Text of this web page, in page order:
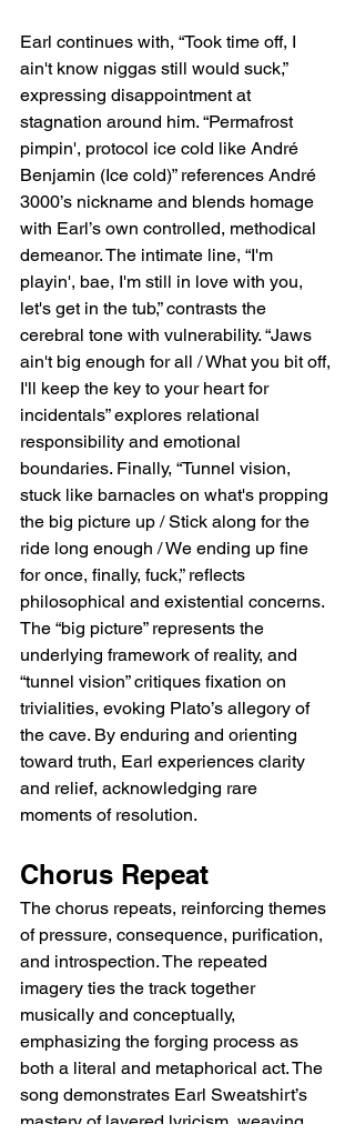
Earl continues with, “Took time off, I
ain't know niggas still would suck,”
expressing disappointment at
stagnation around him. “Permafrost
pimpin', protocol ice cold like André
Benjamin (Ice cold)” references André
3000’s nickname and blends homage
with Earl’s own controlled, methodical
demeanor. The intimate line, “I'm
playin', bae, I'm still in love with you,
let's get in the tub,” contrasts the
cerebral tone with vulnerability. “Jaws
ain't big enough for all / What you bit off,
I'll keep the key to your heart for
incidentals” explores relational
responsibility and emotional
boundaries. Finally, “Tunnel vision,
stuck like barnacles on what's propping
the big picture up / Stick along for the
ride long enough / We ending up fine
for once, finally, fuck,” reflects
philosophical and existential concerns.
The “big picture” represents the
underlying framework of reality, and
“tunnel vision” critiques fixation on
trivialities, evoking Plato’s allegory of
the cave. By enduring and orienting
toward truth, Earl experiences clarity
and relief, acknowledging rare
moments of resolution.
Chorus Repeat
The chorus repeats, reinforcing themes
of pressure, consequence, purification,
and introspection. The repeated
imagery ties the track together
musically and conceptually,
emphasizing the forging process as
both a literal and metaphorical act. The
song demonstrates Earl Sweatshirt’s
mastery of layered lyricism, weaving